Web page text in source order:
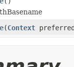
(Context